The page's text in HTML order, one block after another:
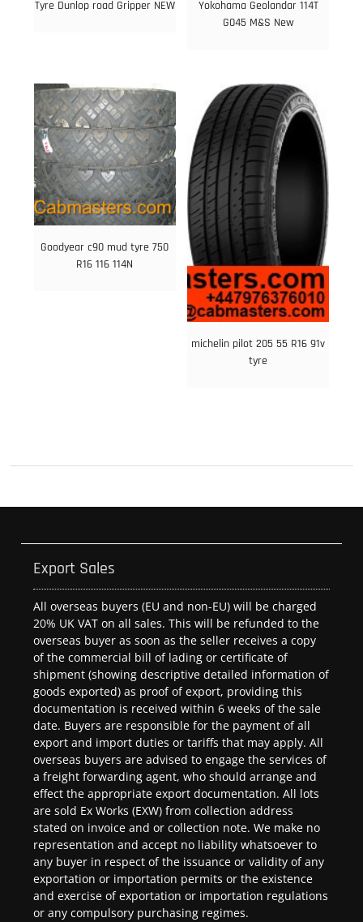
Tyre Dunlop road Gripper NEW
Yokohama Geolandar 114T
G045 M&S New
Goodyear c90 mud tyre 750
R16 116 114N
michelin pilot 205 55 R16 91v
tyre
Export Sales
All overseas buyers (EU and non-EU) will be charged
20% UK VAT on all sales. This will be refunded to the
overseas buyer as soon as the seller receives a copy
of the commercial bill of lading or certificate of
shipment (showing descriptive detailed information of
goods exported) as proof of export, providing this
documentation is received within 6 weeks of the sale
date. Buyers are responsible for the payment of all
export and import duties or tariffs that may apply. All
overseas buyers are advised to engage the services of
a freight forwarding agent, who should arrange and
effect the appropriate export documentation. All lots
are sold Ex Works (EXW) from collection address
stated on invoice and or collection note. We make no
representation and accept no liability whatsoever to
any buyer in respect of the issuance or validity of any
exportation or importation permits or the existence
and exercise of exportation or importation regulations
or any compulsory purchasing regimes.